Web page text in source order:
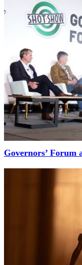
Governors’ Forum